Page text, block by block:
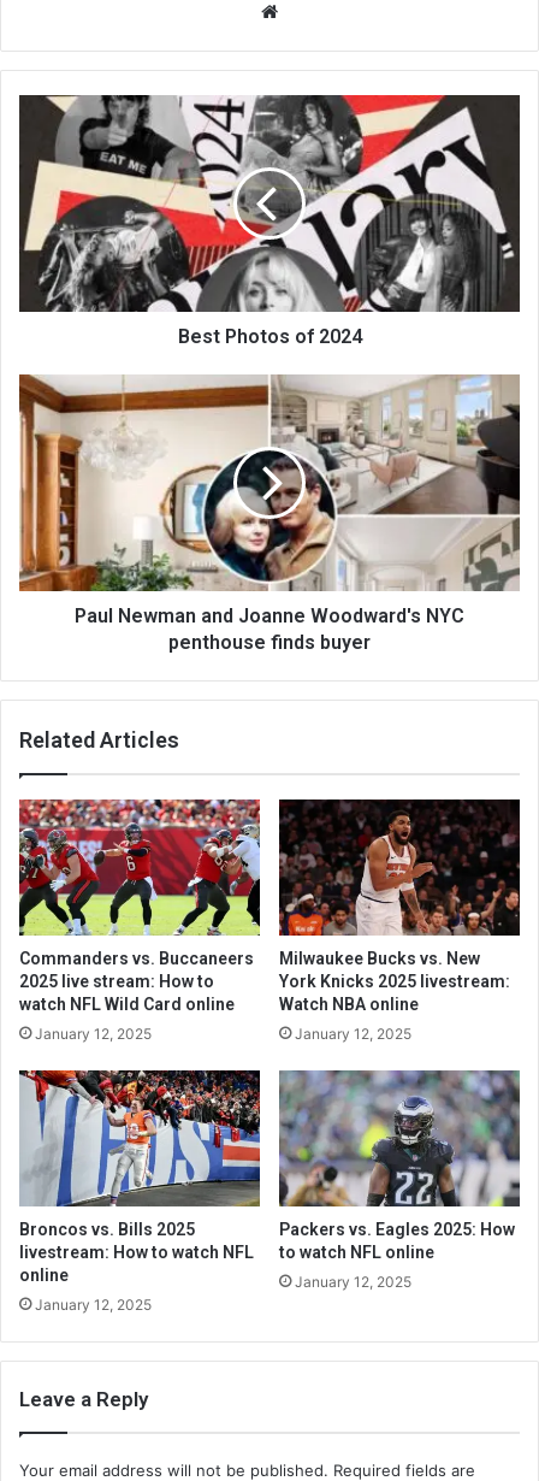
te
Best Photos of 2024
Paul Newman and Joanne Woodward's NYC
penthouse finds buyer
Related Articles
Commanders vs. Buccaneers
2025 live stream: How to
watch NFL Wild Card online
January 12, 2025
Milwaukee Bucks vs. New
York Knicks 2025 livestream:
Watch NBA online
January 12, 2025
Broncos vs. Bills 2025
livestream: How to watch NFL
online
January 12, 2025
Packers vs. Eagles 2025: How
to watch NFL online
January 12, 2025
Leave a Reply
Your email address will not be published. Required fields are